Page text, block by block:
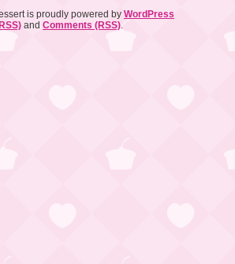
is proudly powered by WordPress
and Comments (RSS).